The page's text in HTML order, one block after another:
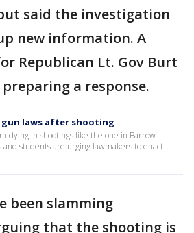
said the investigation
new information. A
Republican Lt. Gov Burt
preparing a response.
laws after shooting
dying in shootings like the one in Barrow
and students are urging lawmakers to enact
been slamming
that the shooting is